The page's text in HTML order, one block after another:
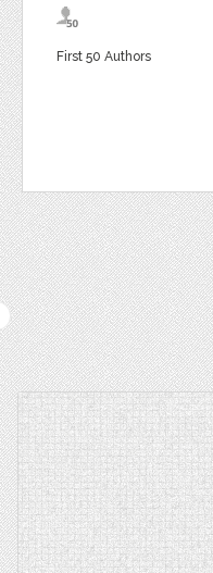
First 50 Authors